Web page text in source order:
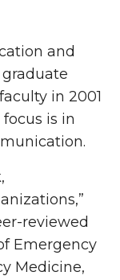
and
in 2001
is in
reviewed
Emergency
Medicine,